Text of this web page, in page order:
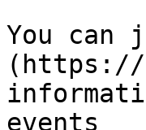
You can
(https://